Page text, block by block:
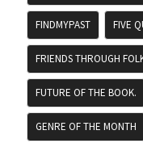
FINDMYPAST FIVE
FRIENDS THROUGH
FUTURE OF THE BOOK.
GENRE OF THE MONTH